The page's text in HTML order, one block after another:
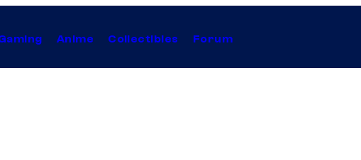
Anime Collectibles Forum